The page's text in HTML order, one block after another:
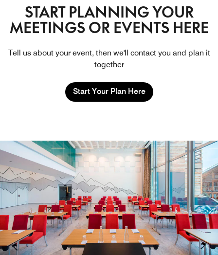
START PLANNING YOUR
MEETINGS OR EVENTS HERE
Tell us about your event, then we'll contact you and plan it
together
Start Your Plan Here